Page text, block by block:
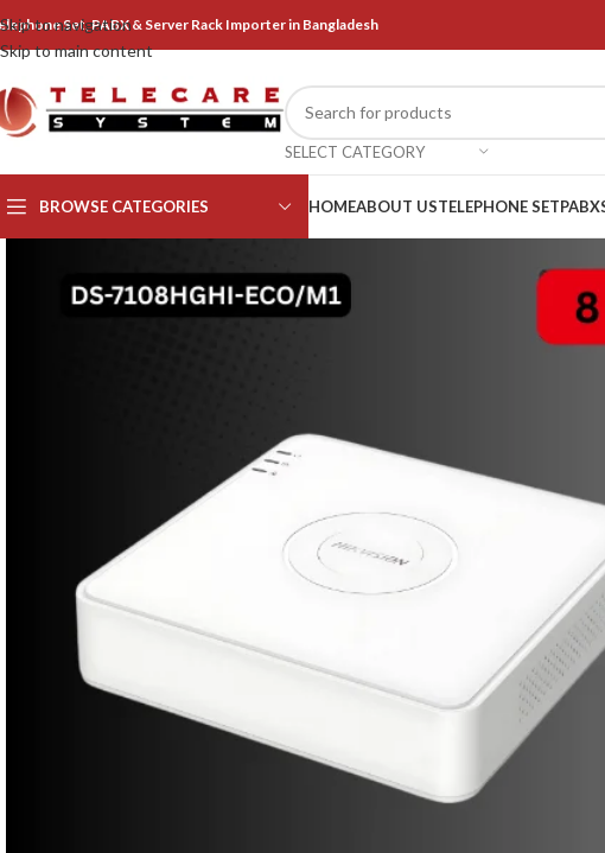
Skip to navigation
Skip to main content
Set, PABX & Server Rack Importer in Bangladesh
SELECT CATEGORY
BROWSE CATEGORIES HOMEABOUT USTELEPHONE SETPABX